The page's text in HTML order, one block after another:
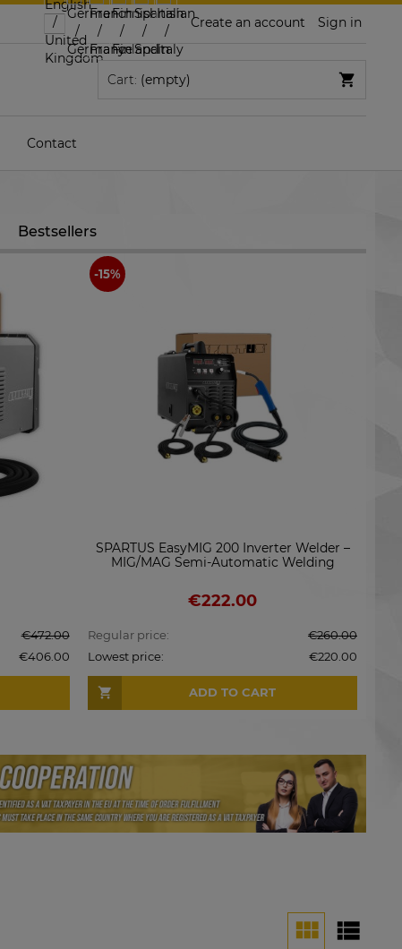
Create an account Sign in
Cart: (empty)
Contact
Bestsellers
€472.00
€406.00
SPARTUS EasyMIG 200 Inverter Welder –
MIG/MAG Semi-Automatic Welding
€222.00
Regular price:
€260.00
Lowest price:
€220.00
ADD TO CART